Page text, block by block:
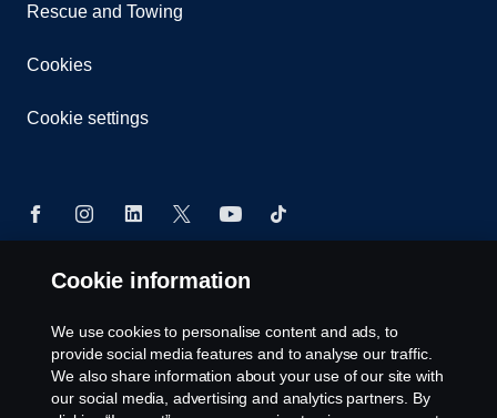
Rescue and Towing
Cookies
Cookie settings
CV AB (publ), SE-151 87 Södertälje, Sweden. Tel:
+46-8-55 38 10 00
Cookie information
We use cookies to personalise content and ads, to
provide social media features and to analyse our traffic.
We also share information about your use of our site with
our social media, advertising and analytics partners. By